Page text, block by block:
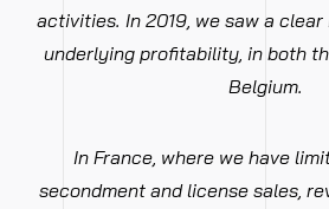
activities. In 2019, we saw a
underlying profitability, in both
Belgium.
In France, where we have
secondment and license sales,